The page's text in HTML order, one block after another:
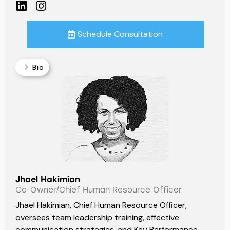
Schedule Consultation
Bio
Jhael Hakimian
Co-Owner/Chief Human Resource Officer
Jhael Hakimian, Chief Human Resource Officer,
oversees team leadership training, effective